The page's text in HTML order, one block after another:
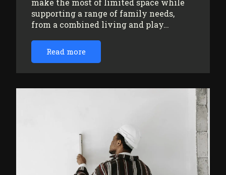
make the most of limited space while
supporting a range of family needs,
from a combined living and play…
Read more